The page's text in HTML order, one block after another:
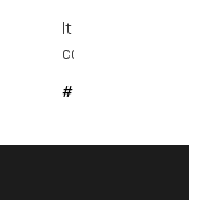
It is a glide-
conditioning...
#509